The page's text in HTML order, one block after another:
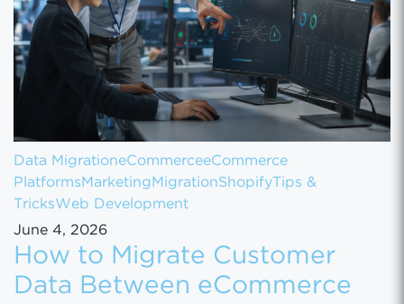
Data MigrationeCommerceeCommerce
Platforms Marketing MigrationShopify Tips &
TricksWeb Development
June 4, 2026
How to Migrate Customer
Data Between eCommerce